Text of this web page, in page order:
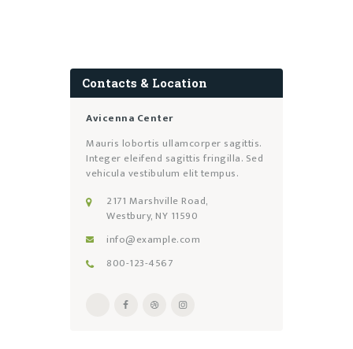
Contacts & Location
Avicenna Center
Mauris lobortis ullamcorper sagittis.
Integer eleifend sagittis fringilla. Sed
vehicula vestibulum elit tempus.
2171 Marshville Road,
Westbury, NY 11590
info@example.com
800-123-4567